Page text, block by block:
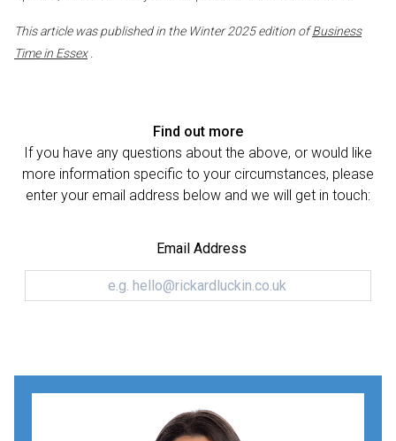
This article was published in the Winter 2025 edition ofBusiness
Time in Essex.
Find out more
If you have any questions about the above, or would like
more information specific to your circumstances, please
enter your email address below and we will get in touch:
Email Address